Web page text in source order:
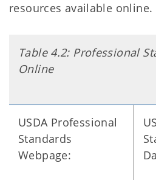
resources available online.
Table 4.2: Professional
Online
USDA Professional
Standards
Webpage: